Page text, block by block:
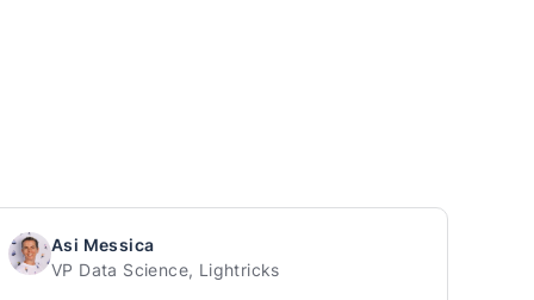
Asi Messica
VP Data Science, Lightricks